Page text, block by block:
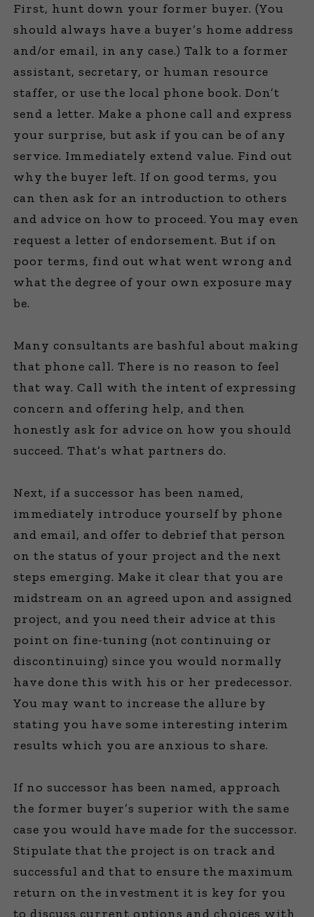
First, hunt down your former buyer. (You
should always have a buyer’s home address
and/or email, in any case.) Talk to a former
assistant, secretary, or human resource
staffer, or use the local phone book. Don’t
send a letter. Make a phone call and express
your surprise, but ask if you can be of any
service. Immediately extend value. Find out
why the buyer left. If on good terms, you
can then ask for an introduction to others
and advice on how to proceed. You may even
request a letter of endorsement. But if on
poor terms, find out what went wrong and
what the degree of your own exposure may
be.
Many consultants are bashful about making
that phone call. There is no reason to feel
that way. Call with the intent of expressing
concern and offering help, and then
honestly ask for advice on how you should
succeed. That’s what partners do.
Next, if a successor has been named,
immediately introduce yourself by phone
and email, and offer to debrief that person
on the status of your project and the next
steps emerging. Make it clear that you are
midstream on an agreed upon and assigned
project, and you need their advice at this
point on fine-tuning (not continuing or
discontinuing) since you would normally
have done this with his or her predecessor.
You may want to increase the allure by
stating you have some interesting interim
results which you are anxious to share.
If no successor has been named, approach
the former buyer’s superior with the same
case you would have made for the successor.
Stipulate that the project is on track and
successful and that to ensure the maximum
return on the investment it is key for you
to discuss current options and choices with